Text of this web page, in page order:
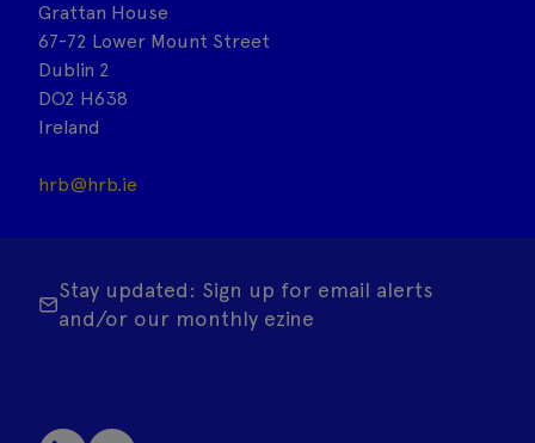
Grattan House
67-72 Lower Mount Street
Dublin 2
DO2 H638
Ireland
hrb@hrb.ie
Stay updated: Sign up for email alerts
and/or our monthly ezine